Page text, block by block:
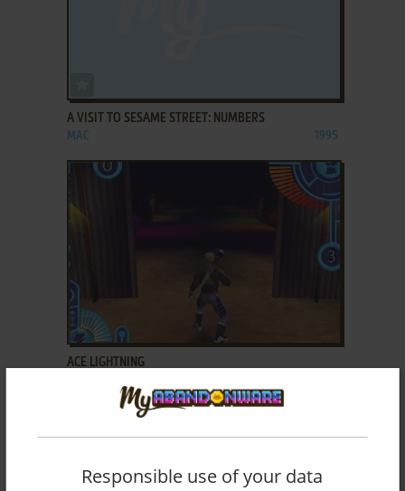
A VISIT TO SESAME STREET: NUMBERS
MAC 1995
ADD TO FAVORITES
ACE LIGHTNING
Responsible use of your data